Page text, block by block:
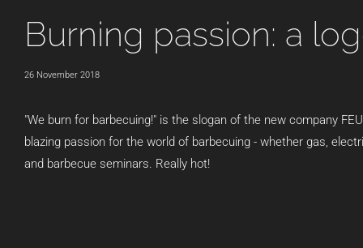
Burning passion: a
26 November 2018
"We burn for barbecuing!" is the slogan of the new company
blazing passion for the world of barbecuing - whether gas,
and barbecue seminars. Really hot!